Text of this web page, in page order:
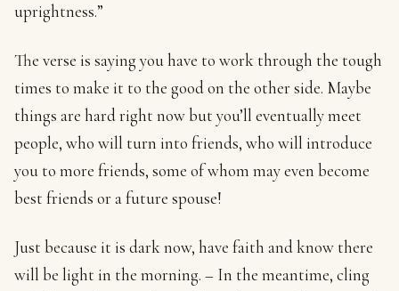
uprightness.”
The verse is saying you have to work through the tough
times to make it to the good on the other side. Maybe
things are hard right now but you’ll eventually meet
people, who will turn into friends, who will introduce
you to more friends, some of whom may even become
best friends or a future spouse!
Just because it is dark now, have faith and know there
will be light in the morning. – In the meantime, cling